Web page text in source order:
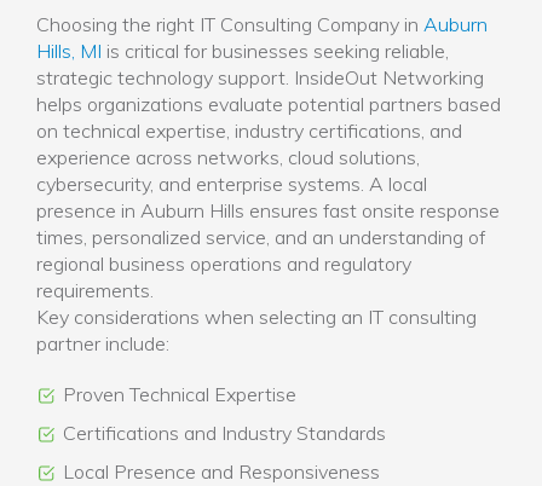
Choosing the right IT Consulting Company in Auburn
Hills, MI is critical for businesses seeking reliable,
strategic technology support. InsideOut Networking
helps organizations evaluate potential partners based
on technical expertise, industry certifications, and
experience across networks, cloud solutions,
cybersecurity, and enterprise systems. A local
presence in Auburn Hills ensures fast onsite response
times, personalized service, and an understanding of
regional business operations and regulatory
requirements.
Key considerations when selecting an IT consulting
partner include:
Proven Technical Expertise
Certifications and Industry Standards
Local Presence and Responsiveness